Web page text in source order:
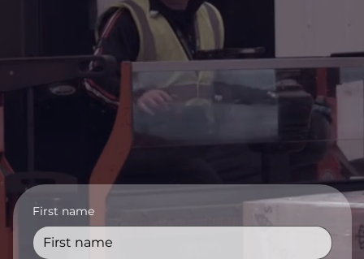
First name